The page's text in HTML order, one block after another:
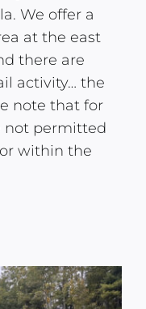
We offer a
at the east
there are
activity… the
note that for
not permitted
within the